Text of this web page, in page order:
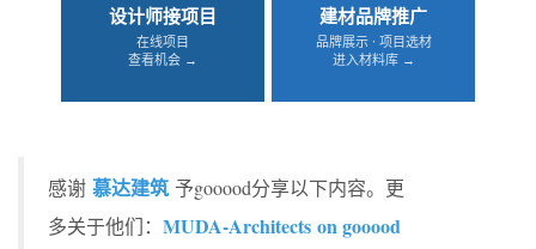
设计师接项目
在线项目
查看机会 →
建材品牌推广
品牌展示 · 项目选材
进入材料库 →
感谢 慕达建筑 予gooood分享以下内容。更
多关于他们： MUDA-Architects on gooood